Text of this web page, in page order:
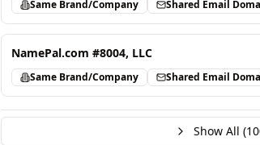
Same Brand/Company Shared Email
NamePal.com #8004, LLC
Same Brand/Company Shared Email
Show All (